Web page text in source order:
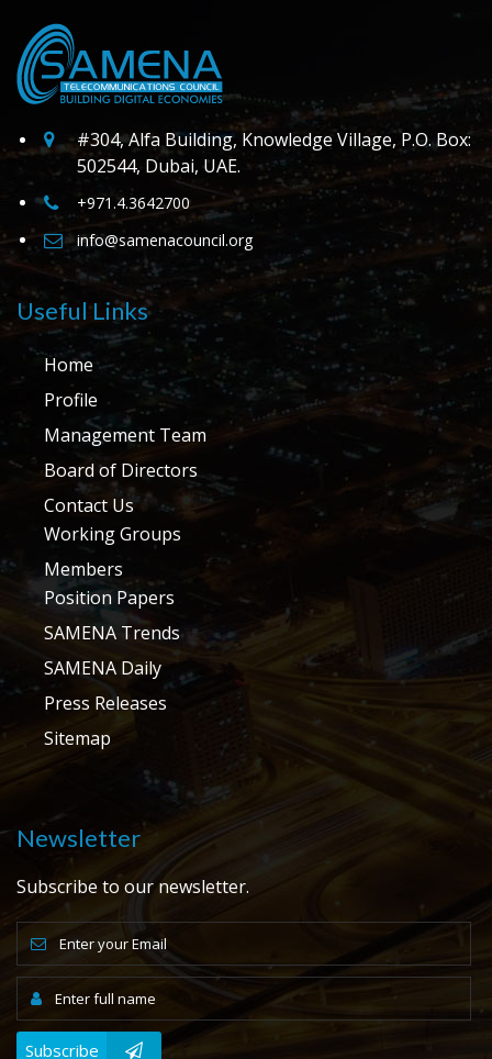
#304, Alfa Building, Knowledge Village, P.O. Box:
502544, Dubai, UAE.
+971.4.3642700
info@samenacouncil.org
Useful Links
Home
Profile
Management Team
Board of Directors
Contact Us
Working Groups
Members
Position Papers
SAMENA Trends
SAMENA Daily
Press Releases
Sitemap
Newsletter
Subscribe to our newsletter.
Subscribe